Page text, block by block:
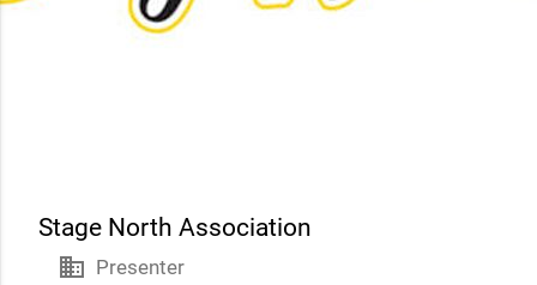
Stage North Association
business Presenter